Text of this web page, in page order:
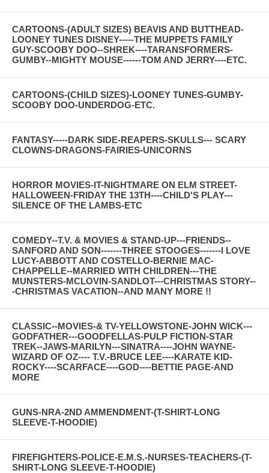
CARTOONS-(ADULT SIZES) BEAVIS AND BUTTHEAD-
LOONEY TUNES DISNEY-----THE MUPPETS FAMILY
GUY-SCOOBY DOO--SHREK----TARANSFORMERS-
GUMBY--MIGHTY MOUSE------TOM AND JERRY----ETC.
CARTOONS-(CHILD SIZES)-LOONEY TUNES-GUMBY-
SCOOBY DOO-UNDERDOG-ETC.
FANTASY-----DARK SIDE-REAPERS-SKULLS--- SCARY
CLOWNS-DRAGONS-FAIRIES-UNICORNS
HORROR MOVIES-IT-NIGHTMARE ON ELM STREET-
HALLOWEEN-FRIDAY THE 13TH----CHILD'S PLAY---
SILENCE OF THE LAMBS-ETC
COMEDY--T.V. & MOVIES & STAND-UP---FRIENDS--
SANFORD AND SON-------THREE STOOGES-------I LOVE
LUCY-ABBOTT AND COSTELLO-BERNIE MAC-
CHAPPELLE--MARRIED WITH CHILDREN---THE
MUNSTERS-MCLOVIN-SANDLOT---CHRISTMAS STORY--
-CHRISTMAS VACATION--AND MANY MORE !!
CLASSIC--MOVIES-& TV-YELLOWSTONE-JOHN WICK---
GODFATHER---GOODFELLAS-PULP FICTION-STAR
TREK--JAWS-MARILYN---SINATRA----JOHN WAYNE-
WIZARD OF OZ---- T.V.-BRUCE LEE----KARATE KID-
ROCKY----SCARFACE----GOD----BETTIE PAGE-AND
MORE
GUNS-NRA-2ND AMMENDMENT-(T-SHIRT-LONG
SLEEVE-T-HOODIE)
FIREFIGHTERS-POLICE-E.M.S.-NURSES-TEACHERS-(T-
SHIRT-LONG SLEEVE-T-HOODIE)